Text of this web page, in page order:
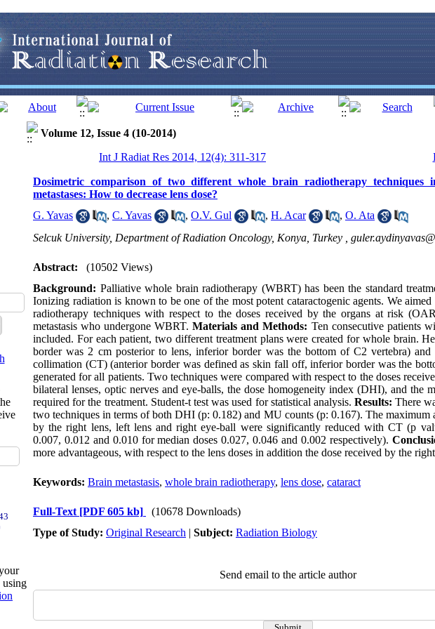
using
Volume 12, Issue 4 (10-2014)
Int J Radiat Res 2014, 12(4): 311-317
Dosimetric comparison of two different whole brain radiotherapy techniques
metastases: How to decrease lens dose?
G. Yavas
, C. Yavas , O.V. Gul , H. Acar , O. Ata
Selcuk University, Department of Radiation Oncology, Konya, Turkey ,
Abstract:
(10502 Views)
Background: Palliative whole brain radiotherapy (WBRT) has been the standard
Ionizing radiation is known to be one of the most potent cataractogenic agents. We
radiotherapy techniques with respect to the doses received by the organs at risk
metastasis who undergone WBRT.Materials and Methods: Ten consecutive patients
included. For each patient, two different treatment plans were created for whole brain.
border was 2 cm posterior to lens, inferior border was the bottom of C2 vertebra) and
collimation (CT) (anterior border was defined as skin fall off, inferior border was the
generated for all patients. Two techniques were compared with respect to the doses
bilateral lenses, optic nerves and eye-balls, the dose homogeneity index (DHI), and the
required for the treatment. Student-t test was used for statistical analysis.Results: There
two techniques in terms of both DHI (p: 0.182) and MU counts (p: 0.167). The maximum
by the right lens, left lens and right eye-ball were significantly reduced with CT (p
0.007, 0.012 and 0.010 for median doses 0.027, 0.046 and 0.002 respectively).
more advantageous, with respect to the lens doses in addition the dose received by the
Keywords: Brain metastasis, whole brain radiotherapy, lens dose, cataract
Full-Text [PDF 605 kb]
(10678 Downloads)
Type of Study: Original Research | Subject: Radiation Biology
Send email to the article author